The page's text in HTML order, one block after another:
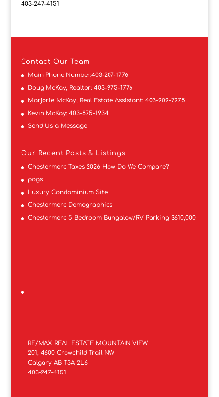
403-247-4151
Contact Our Team
Main Phone Number:403-207-1776
Doug McKay, Realtor: 403-975-1776
Marjorie McKay, Real Estate Assistant: 403-909-7975
Kevin McKay: 403-875-1934
Send Us a Message
Our Recent Posts & Listings
Chestermere Taxes 2026 How Do We Compare?
pogs
Luxury Condominium Site
Chestermere Demographics
Chestermere 5 Bedroom Bungalow/RV Parking $610,000
RE/MAX REAL ESTATE MOUNTAIN VIEW
201, 4600 Crowchild Trail NW
Calgary AB T3A 2L6
403-247-4151